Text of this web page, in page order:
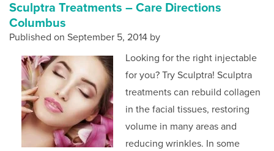
Sculptra Treatments – Care Directions
Columbus
Published on September 5, 2014 by
Looking for the right injectable
for you? Try Sculptra! Sculptra
treatments can rebuild collagen
in the facial tissues, restoring
volume in many areas and
reducing wrinkles. In some